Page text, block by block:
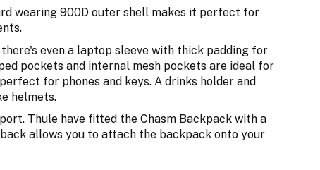
wearing 900D outer shell makes it perfect for
even a laptop sleeve with thick padding for
pockets and internal mesh pockets are ideal for
for phones and keys. A drinks holder and
helmets.
Thule have fitted the Chasm Backpack with a
allows you to attach the backpack onto your